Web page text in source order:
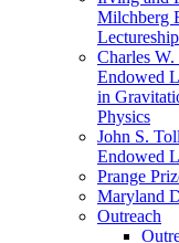
Milchberg
Lectureship
Charles
Endowed
in
Physics
John S. Toll
Endowed
Prange
Maryland
Outreach